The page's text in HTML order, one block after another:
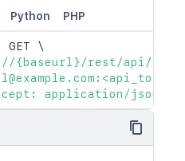
Python PHP
\
{baseurl}/rest/api/2/
application/json'